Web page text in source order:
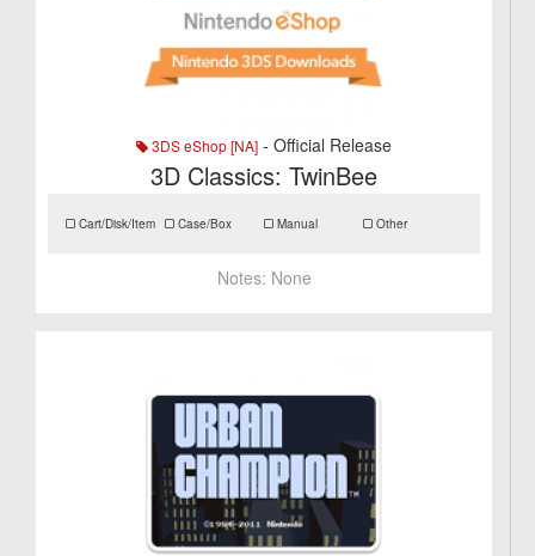
3DS eShop [NA] - Official Release
3D Classics: TwinBee
Cart/Disk/Item Case/Box Manual Other
Notes: None